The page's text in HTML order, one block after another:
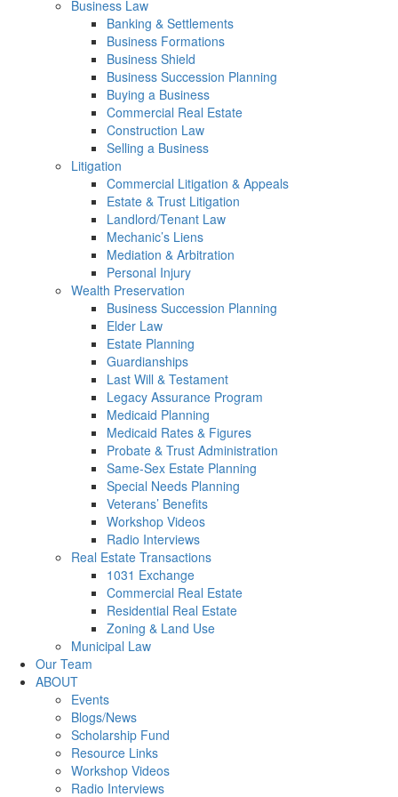
Business Law
Banking & Settlements
Business Formations
Business Shield
Business Succession Planning
Buying a Business
Commercial Real Estate
Construction Law
Selling a Business
Litigation
Commercial Litigation & Appeals
Estate & Trust Litigation
Landlord/Tenant Law
Mechanic’s Liens
Mediation & Arbitration
Personal Injury
Wealth Preservation
Business Succession Planning
Elder Law
Estate Planning
Guardianships
Last Will & Testament
Legacy Assurance Program
Medicaid Planning
Medicaid Rates & Figures
Probate & Trust Administration
Same-Sex Estate Planning
Special Needs Planning
Veterans’ Benefits
Workshop Videos
Radio Interviews
Real Estate Transactions
1031 Exchange
Commercial Real Estate
Residential Real Estate
Zoning & Land Use
Municipal Law
Our Team
ABOUT
Events
Blogs/News
Scholarship Fund
Resource Links
Workshop Videos
Radio Interviews